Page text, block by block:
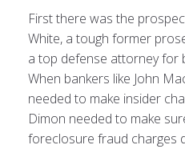
First there was the
White, a tough former
a top defense attorney for
When bankers like John
needed to make insider
Dimon needed to make
foreclosure fraud charges